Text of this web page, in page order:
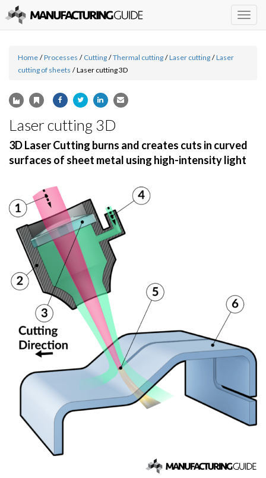
Home / Processes / Cutting / Thermal cutting / Laser cutting / Laser
cutting of sheets / Laser cutting 3D
Laser cutting 3D
3D Laser Cutting burns and creates cuts in curved
surfaces of sheet metal using high-intensity light